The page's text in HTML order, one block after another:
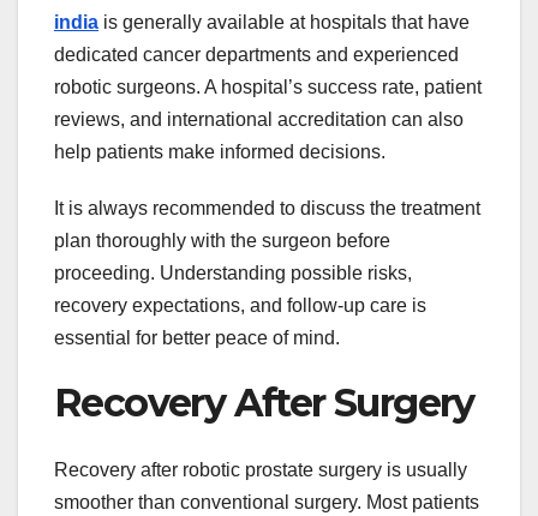
india is generally available at hospitals that have
dedicated cancer departments and experienced
robotic surgeons. A hospital’s success rate, patient
reviews, and international accreditation can also
help patients make informed decisions.
It is always recommended to discuss the treatment
plan thoroughly with the surgeon before
proceeding. Understanding possible risks,
recovery expectations, and follow-up care is
essential for better peace of mind.
Recovery After Surgery
Recovery after robotic prostate surgery is usually
smoother than conventional surgery. Most patients